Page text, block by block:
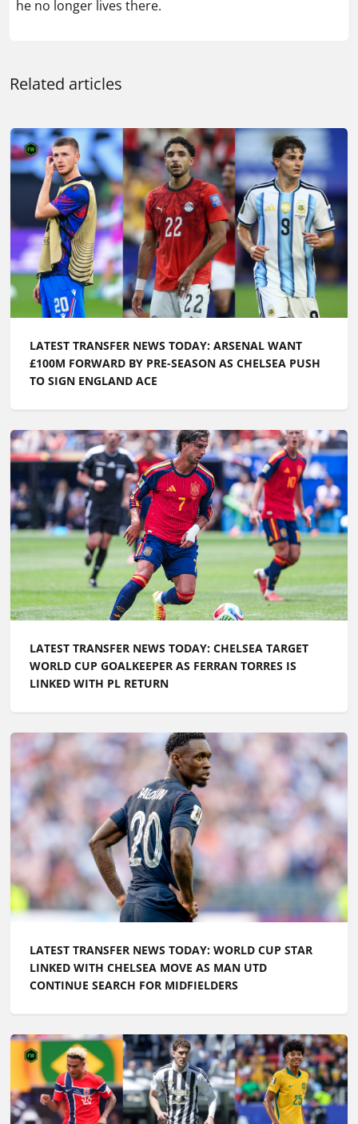
Axel Clody
on top of all the key football news, even if he
maintains a particular attachment to clubs in the
North of France - from Lens to Lille via Dunkirk - since
he no longer lives there.
Related articles
LATEST TRANSFER NEWS TODAY: ARSENAL WANT
£100M FORWARD BY PRE-SEASON AS CHELSEA PUSH
TO SIGN ENGLAND ACE